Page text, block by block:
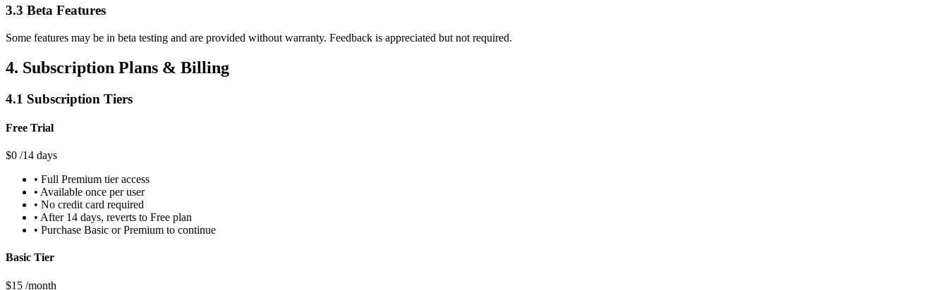
3.3 Beta Features
Some features may be in beta testing and are provided without warranty. Feedback is appreciated but not required.
4. Subscription Plans & Billing
4.1 Subscription Tiers
Free Trial
$0 /14 days
• Full Premium tier access
• Available once per user
• No credit card required
• After 14 days, reverts to Free plan
• Purchase Basic or Premium to continue
Basic Tier
$15 /month